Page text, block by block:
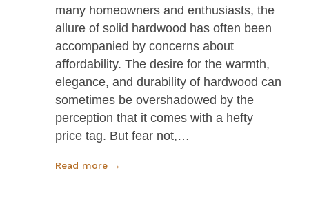
many homeowners and enthusiasts, the
allure of solid hardwood has often been
accompanied by concerns about
affordability. The desire for the warmth,
elegance, and durability of hardwood can
sometimes be overshadowed by the
perception that it comes with a hefty
price tag. But fear not,…
Read more →